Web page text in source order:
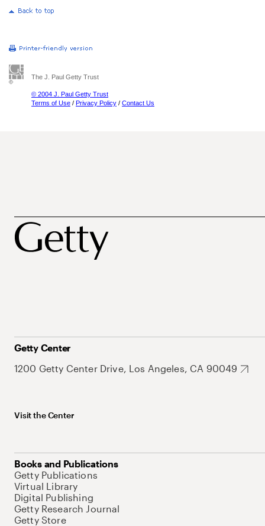
The J. Paul Getty Trust
© 2004 J. Paul Getty Trust
Terms of Use / Privacy Policy / Contact Us
Getty Center
1200 Getty Center Drive, Los Angeles, CA 90049
Visit the Center
Books and Publications
Getty Publications
Virtual Library
Digital Publishing
Getty Research Journal
Getty Store